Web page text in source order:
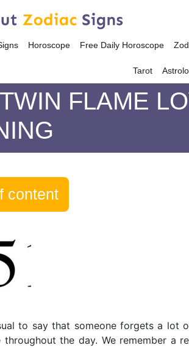
Horoscope Free Daily Horoscope
Tarot
FLAME
content
to say that someone forgets a lot
throughout the day. We remember a